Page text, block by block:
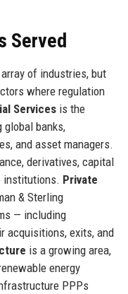
Served
of industries, but
where regulation
Servicesis the
banks,
and asset managers.
derivatives, capital
institutions. Private
& Sterling
— including
acquisitions, exits, and
is a growing area,
energy
PPPs